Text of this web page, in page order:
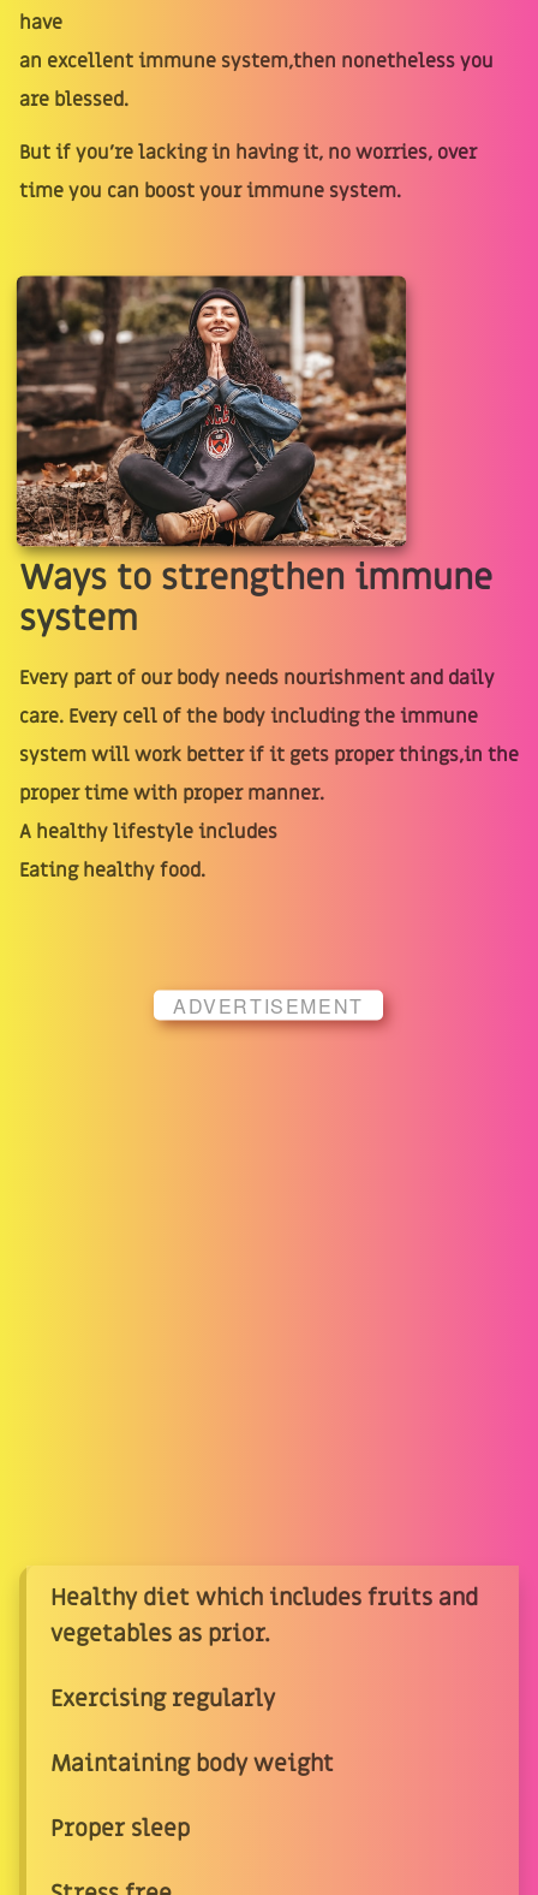
have
an excellent immune system,then nonetheless you
are blessed.
But if you're lacking in having it, no worries, over
time you can boost your immune system.
Ways to strengthen immune
system
Every part of our body needs nourishment and daily
care. Every cell of the body including the immune
system will work better if it gets proper things,in the
proper time with proper manner.
A healthy lifestyle includes
Eating healthy food.
ADVERTISEMENT
Healthy diet which includes fruits and
vegetables as prior.
Exercising regularly
Maintaining body weight
Proper sleep